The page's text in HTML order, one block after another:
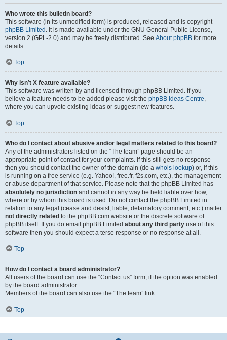
Who wrote this bulletin board?
This software (in its unmodified form) is produced, released and is copyright
phpBB Limited . It is made available under the GNU General Public License,
version 2 (GPL-2.0) and may be freely distributed. See About phpBB for more
details.
Top
Why isn’t X feature available?
This software was written by and licensed through phpBB Limited. If you
believe a feature needs to be added please visit the phpBB Ideas Centre
where you can upvote existing ideas or suggest new features.
Top
Who do I contact about abusive and/or legal matters related to this board?
Any of the administrators listed on the “The team” page should be an
appropriate point of contact for your complaints. If this still gets no response
then you should contact the owner of the domain (do a whois lookup) or, if this
is running on a free service (e.g. Yahoo!, free.fr, f2s.com, etc.), the management
or abuse department of that service. Please note that the phpBB Limited has
absolutely no jurisdiction and cannot in any way be held liable over how,
where or by whom this board is used. Do not contact the phpBB Limited in
relation to any legal (cease and desist, liable, defamatory comment, etc.) matter
not directly related to the phpBB.com website or the discrete software of
phpBB itself. If you do email phpBB Limited about any third party use of this
software then you should expect a terse response or no response at all.
Top
How do I contact a board administrator?
All users of the board can use the “Contact us” form, if the option was enabled
by the board administrator.
Members of the board can also use the “The team” link.
Top